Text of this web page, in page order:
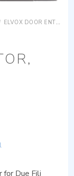
ELVOX DOOR ENTRY
for Due Fili